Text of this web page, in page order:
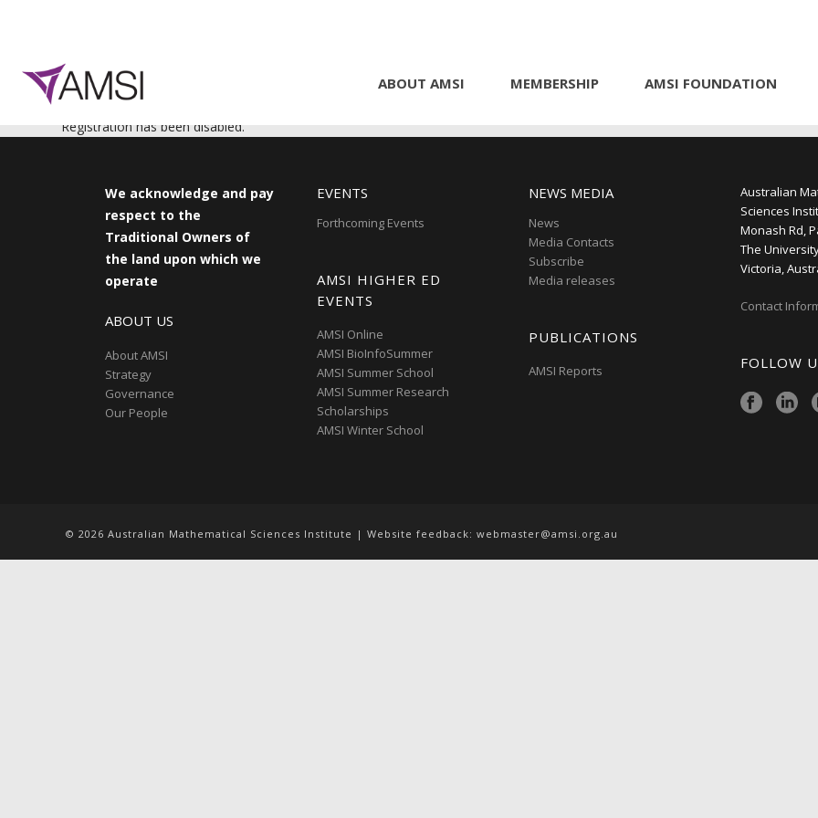
ABOUT AMSI MEMBERSHIP AMSI FOUNDATION
Registration has been disabled.
We acknowledge and pay
respect to the
Traditional Owners of
the land upon which we
operate
ABOUT US
About AMSI
Strategy
Governance
Our People
EVENTS
Forthcoming Events
AMSI HIGHER ED
EVENTS
AMSI Online
AMSI BioInfoSummer
AMSI Summer School
AMSI Summer Research
Scholarships
AMSI Winter School
NEWS MEDIA
News
Media Contacts
Subscribe
Media releases
PUBLICATIONS
AMSI Reports
Australian
Sciences
Monash Rd,
The
Victoria,
Contact
FOLLOW
© 2026 Australian Mathematical Sciences Institute | Website feedback: webmaster@amsi.org.au